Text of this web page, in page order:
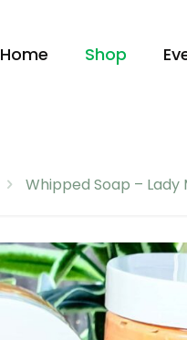
Home Shop
Whipped Soap – Lady